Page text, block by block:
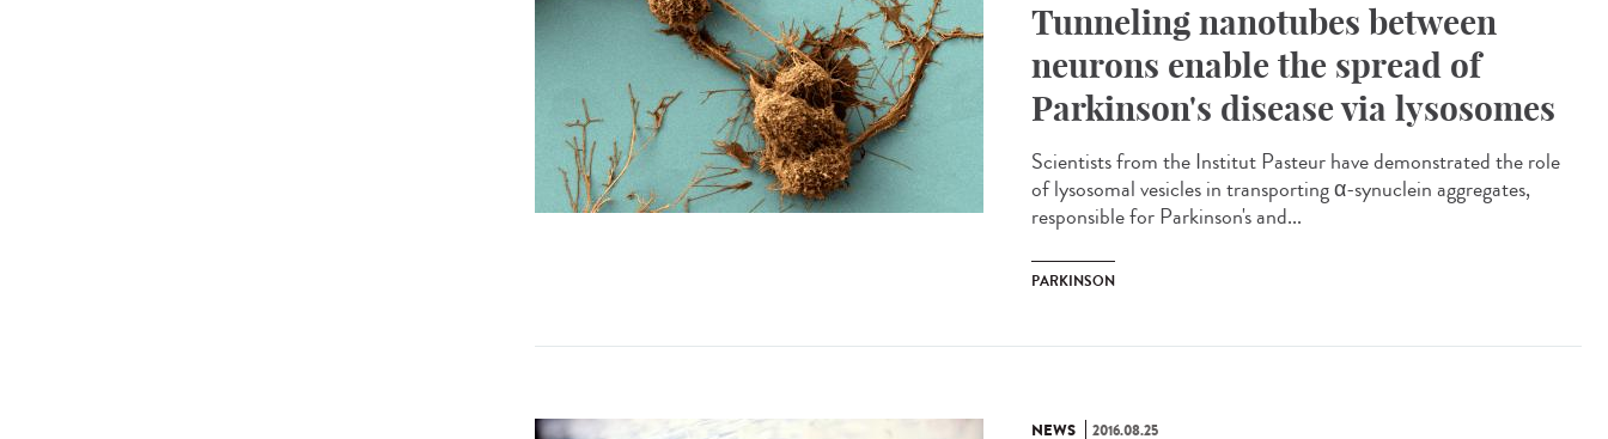
Tunneling nanotubes between
neurons enable the spread of
Parkinson's disease via lysosomes
Scientists from the Institut Pasteur have demonstrated the role
of lysosomal vesicles in transporting α-synuclein aggregates,
responsible for Parkinson's and...
PARKINSON
NEWS 2016.08.25